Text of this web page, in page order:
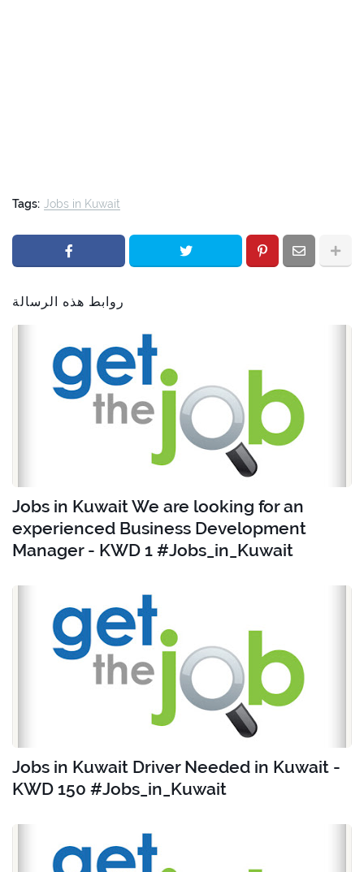
Tags: Jobs in Kuwait
روابط هذه الرسالة
Jobs in Kuwait We are looking for an
experienced Business Development
Manager - KWD 1 #Jobs_in_Kuwait
Jobs in Kuwait Driver Needed in Kuwait -
KWD 150 #Jobs_in_Kuwait